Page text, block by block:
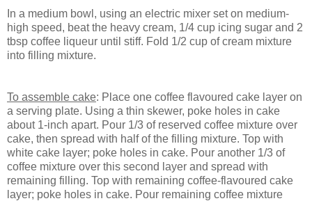
In a medium bowl, using an electric mixer set on medium-
high speed, beat the heavy cream, 1/4 cup icing sugar and 2
tbsp coffee liqueur until stiff. Fold 1/2 cup of cream mixture
into filling mixture.
To assemble cake: Place one coffee flavoured cake layer on
a serving plate. Using a thin skewer, poke holes in cake
about 1-inch apart. Pour 1/3 of reserved coffee mixture over
cake, then spread with half of the filling mixture. Top with
white cake layer; poke holes in cake. Pour another 1/3 of
coffee mixture over this second layer and spread with
remaining filling. Top with remaining coffee-flavoured cake
layer; poke holes in cake. Pour remaining coffee mixture